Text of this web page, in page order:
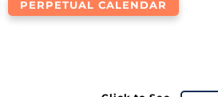
PERPETUAL CALENDAR